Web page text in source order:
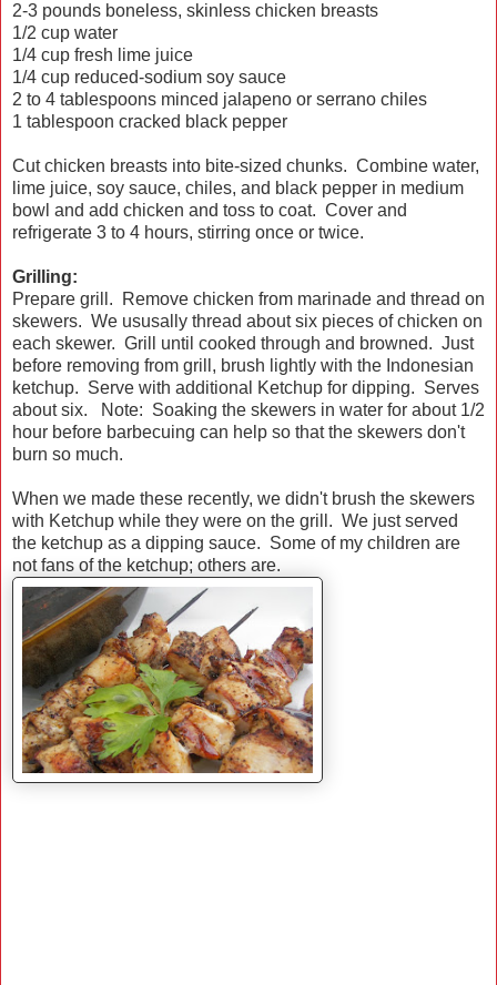
2-3 pounds boneless, skinless chicken breasts
1/2 cup water
1/4 cup fresh lime juice
1/4 cup reduced-sodium soy sauce
2 to 4 tablespoons minced jalapeno or serrano chiles
1 tablespoon cracked black pepper
Cut chicken breasts into bite-sized chunks. Combine water,
lime juice, soy sauce, chiles, and black pepper in medium
bowl and add chicken and toss to coat. Cover and
refrigerate 3 to 4 hours, stirring once or twice.
Grilling:
Prepare grill. Remove chicken from marinade and thread on
skewers. We ususally thread about six pieces of chicken on
each skewer. Grill until cooked through and browned. Just
before removing from grill, brush lightly with the Indonesian
ketchup. Serve with additional Ketchup for dipping. Serves
about six. Note: Soaking the skewers in water for about 1/2
hour before barbecuing can help so that the skewers don't
burn so much.
When we made these recently, we didn't brush the skewers
with Ketchup while they were on the grill. We just served
the ketchup as a dipping sauce. Some of my children are
not fans of the ketchup; others are.